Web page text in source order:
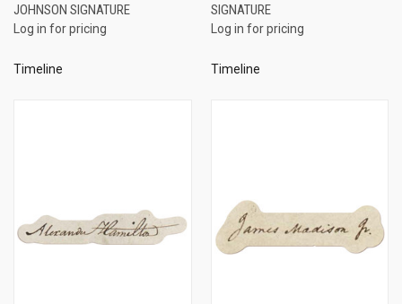
JOHNSON SIGNATURE
Log in for pricing
Timeline
SIGNATURE
Log in for pricing
Timeline